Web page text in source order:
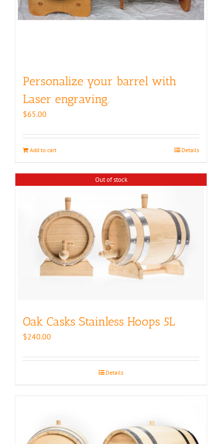
page
Personalize your barrel with
Laser engraving.
$65.00
Add to cart Details
Out of stock
Oak Casks Stainless Hoops 5L
$240.00
Details